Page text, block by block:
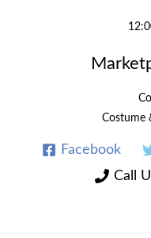
Costume
Facebook
Call